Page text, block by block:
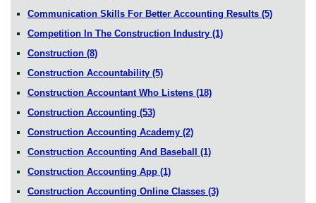
Communication Skills For Better Accounting Results (5)
Competition In The Construction Industry (1)
Construction (8)
Construction Accountability (5)
Construction Accountant Who Listens (18)
Construction Accounting (53)
Construction Accounting Academy (2)
Construction Accounting And Baseball (1)
Construction Accounting App (1)
Construction Accounting Online Classes (3)